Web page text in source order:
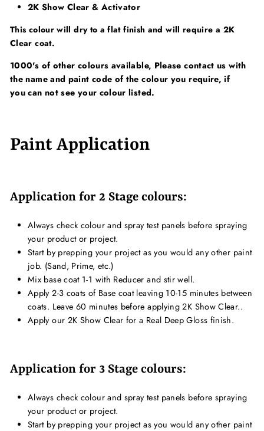
2K Show Clear & Activator
This colour will dry to a flat finish and will require a 2K
Clear coat.
1000's of other colours available, Please contact us with
the name and paint code of the colour you require, if
you can not see your colour listed.
Paint Application
Application for 2 Stage colours:
Always check colour and spray test panels before spraying
your product or project.
Start by prepping your project as you would any other paint
job. (Sand, Prime, etc.)
Mix base coat 1-1 with Reducer and stir well.
Apply 2-3 coats of Base coat leaving 10-15 minutes between
coats. Leave 60 minutes before applying 2K Show Clear..
Apply our 2K Show Clear for a Real Deep Gloss finish.
Application for 3 Stage colours:
Always check colour and spray test panels before spraying
your product or project.
Start by prepping your project as you would any other paint